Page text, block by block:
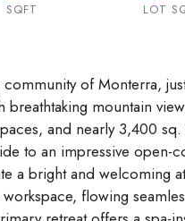
SQFT LOT
of Monterra,
mountain
and nearly 3,400
to an impressive open-
a bright and welcoming
flowing